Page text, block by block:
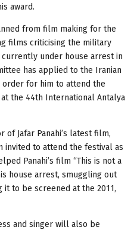
award.
from film making for the
films criticising the military
currently under house arrest in
has applied to the Iranian
order for him to attend the
the 44th International Antalya
of Jafar Panahi’s latest film,
invited to attend the festival as
Panahi’s film “This is not a
house arrest, smuggling out
it to be screened at the 2011,
and singer will also be